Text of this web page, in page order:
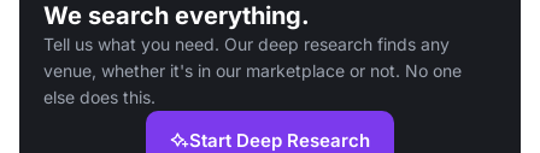
We search everything.
Tell us what you need. Our deep research finds any
venue, whether it's in our marketplace or not. No one
else does this.
Start Deep Research